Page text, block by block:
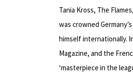
Tania Kross, The
was crowned
himself internationally.
Magazine, and the
‘masterpiece in the